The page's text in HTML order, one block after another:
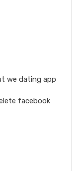
we dating app
facebook